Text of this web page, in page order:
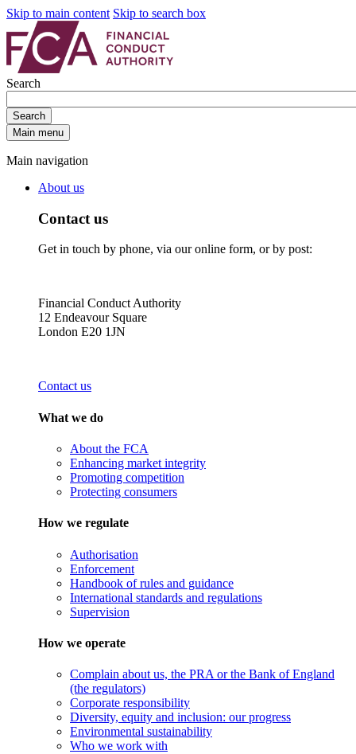
Skip to main content Skip to search box
Search
Search
Main menu
Main navigation
About us
Contact us
Get in touch by phone, via our online form, or by post:
Financial Conduct Authority
12 Endeavour Square
London E20 1JN
Contact us
What we do
About the FCA
Enhancing market integrity
Promoting competition
Protecting consumers
How we regulate
Authorisation
Enforcement
Handbook of rules and guidance
International standards and regulations
Supervision
How we operate
Complain about us, the PRA or the Bank of England
(the regulators)
Corporate responsibility
Diversity, equity and inclusion: our progress
Environmental sustainability
Who we work with